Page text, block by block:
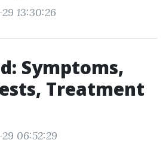
13:30:26
Symptoms,
Treatment
06:52:29